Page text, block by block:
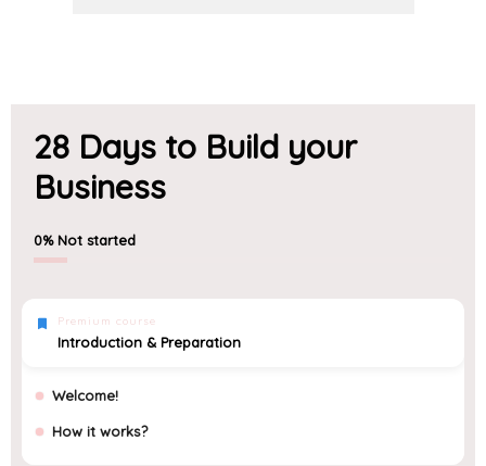
28 Days to Build your
Business
0% Not started
Premium course
Introduction & Preparation
Welcome!
How it works?